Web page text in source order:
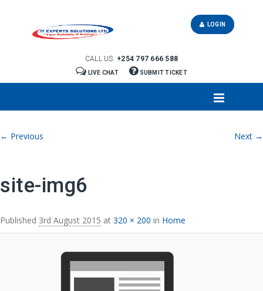
CALL US: +254 797 666 588
LIVE CHAT SUBMIT TICKET
LOGIN
Image navigation
← Previous Next →
site-img6
Published 3rd August 2015 at 320 × 200 in Home